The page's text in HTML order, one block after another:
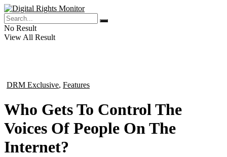
No Result
View All Result
DRM Exclusive, Features
Who Gets To Control The
Voices Of People On The
Internet?